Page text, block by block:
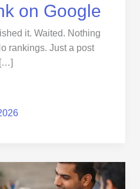
on Google
it. Waited. Nothing
rankings. Just a post